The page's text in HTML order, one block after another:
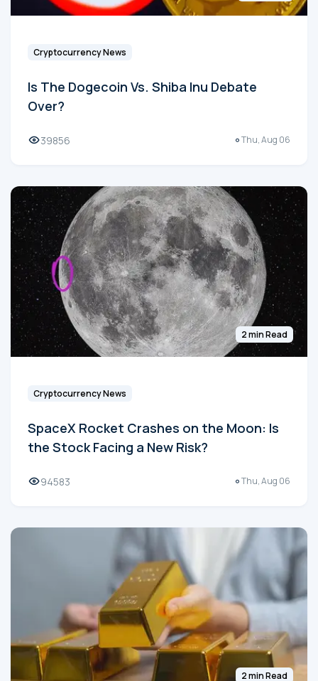
Cryptocurrency News
Is The Dogecoin Vs. Shiba Inu Debate
Over?
39856 Thu, Aug 06
2 min Read
Cryptocurrency News
SpaceX Rocket Crashes on the Moon: Is
the Stock Facing a New Risk?
94583 Thu, Aug 06
2 min Read